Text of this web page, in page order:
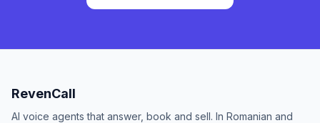
RevenCall
AI voice agents that answer, book and sell. In Romanian and